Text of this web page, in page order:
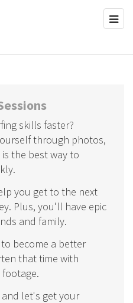
skills faster?
through photos,
the best way to
you get to the next
Plus, you'll have epic
and family.
become a better
that time with
let's get your